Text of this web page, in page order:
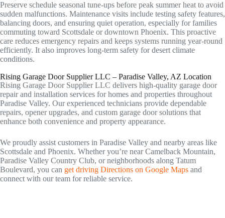
Preserve schedule seasonal tune-ups before peak summer heat to avoid
sudden malfunctions. Maintenance visits include testing safety features,
balancing doors, and ensuring quiet operation, especially for families
commuting toward Scottsdale or downtown Phoenix. This proactive
care reduces emergency repairs and keeps systems running year-round
efficiently. It also improves long-term safety for desert climate
conditions.
Rising Garage Door Supplier LLC – Paradise Valley, AZ Location
Rising Garage Door Supplier LLC delivers high-quality garage door
repair and installation services for homes and properties throughout
Paradise Valley. Our experienced technicians provide dependable
repairs, opener upgrades, and custom garage door solutions that
enhance both convenience and property appearance.
We proudly assist customers in Paradise Valley and nearby areas like
Scottsdale and Phoenix. Whether you’re near Camelback Mountain,
Paradise Valley Country Club, or neighborhoods along Tatum
Boulevard, you can get driving Directions on Google Maps and
connect with our team for reliable service.